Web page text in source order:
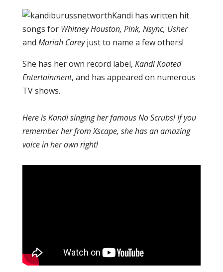
Kandi has written hit
songs for Whitney Houston, Pink, Nsync, Usher
and Mariah Careyjust to name a few others!
She has her own record label, Kandi Koated
Entertainment, and has appeared on numerous
TV shows.
Here is Kandi singing her famous No Scrubs! If you
remember her from Xscape, she has an amazing
voice in her own right!